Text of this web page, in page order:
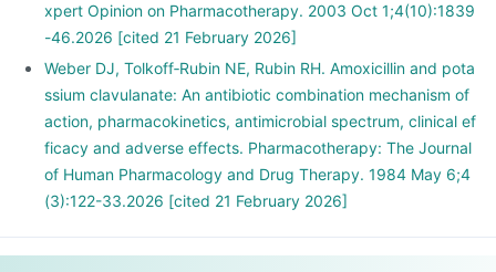
xpert Opinion on Pharmacotherapy. 2003 Oct 1;4(10):1839
-46.2026 [cited 21 February 2026]
Weber DJ, Tolkoff‐Rubin NE, Rubin RH. Amoxicillin and pota
ssium clavulanate: An antibiotic combination mechanism of
action, pharmacokinetics, antimicrobial spectrum, clinical ef
ficacy and adverse effects. Pharmacotherapy: The Journal
of Human Pharmacology and Drug Therapy. 1984 May 6;4
(3):122-33.2026 [cited 21 February 2026]